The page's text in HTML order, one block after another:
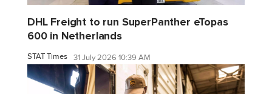
DHL Freight to run SuperPanther eTopas
600 in Netherlands
STAT Times 31 July 2026 10:39 AM